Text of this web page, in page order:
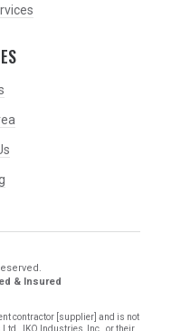
& Insured
contractor [supplier] and is not
IKO Industries, Inc., or their